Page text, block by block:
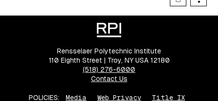
Rensselaer Polytechnic Institute
110 Eighth Street | Troy, NY USA 12180
(518) 276-6000
Contact Us
POLICIES: Media Web Privacy Title IX